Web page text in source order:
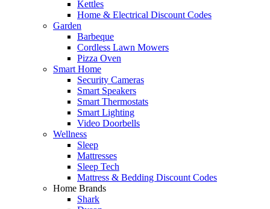
Kettles
Home & Electrical Discount Codes
Garden
Barbeque
Cordless Lawn Mowers
Pizza Oven
Smart Home
Security Cameras
Smart Speakers
Smart Thermostats
Smart Lighting
Video Doorbells
Wellness
Sleep
Mattresses
Sleep Tech
Mattress & Bedding Discount Codes
Home Brands
Shark